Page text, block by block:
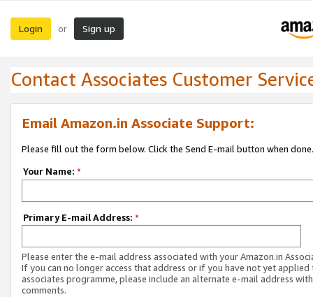
Login or Sign up
Contact Associates Customer
Email Amazon.in Associate Support:
Please fill out the form below. Click the Send E-mail button when done.
Your Name: *
Primary E-mail Address: *
Please enter the e-mail address associated with your Amazon.in
If you can no longer access that address or if you have not yet applied
associates programme, please include an alternate e-mail address
comments.